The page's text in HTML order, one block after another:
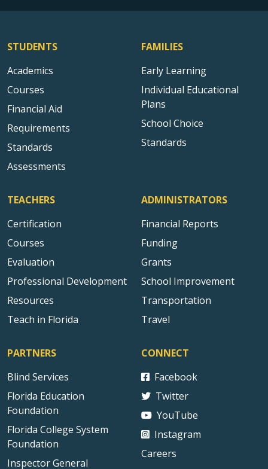
STUDENTS
Academics
Courses
Financial Aid
Requirements
Standards
Assessments
FAMILIES
Early Learning
Individual Educational
Plans
School Choice
Standards
TEACHERS
Certification
Courses
Evaluation
Professional Development
Resources
Teach in Florida
ADMINISTRATORS
Financial Reports
Funding
Grants
School Improvement
Transportation
Travel
PARTNERS
Blind Services
Florida Education
Foundation
Florida College System
Foundation
Inspector General
CONNECT
Facebook
Twitter
YouTube
Instagram
Careers